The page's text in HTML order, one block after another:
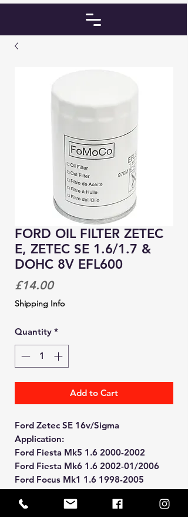
FORD OIL FILTER ZETEC
E, ZETEC SE 1.6/1.7 &
DOHC 8V EFL600
£14.00Price
Shipping Info
Quantity *
Add to Cart
Ford Zetec SE 16v/Sigma
Application:
Ford Fiesta Mk5 1.6 2000-2002
Ford Fiesta Mk6 1.6 2002-01/2006
Ford Focus Mk1 1.6 1998-2005
Ford Puma 1.6/1.7 1997-2001